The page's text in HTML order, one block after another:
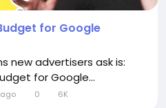
for Google
new advertisers ask is:
for Google...
0 6K